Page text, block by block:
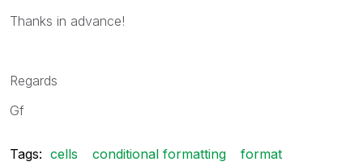
Thanks in advance!
Regards
Gf
Tags: cells conditional formatting
format